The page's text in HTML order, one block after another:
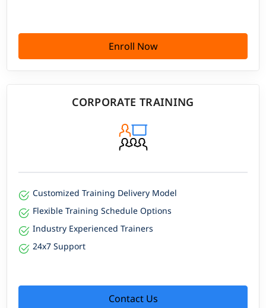
Enroll Now
CORPORATE TRAINING
Customized Training Delivery Model
Flexible Training Schedule Options
Industry Experienced Trainers
24x7 Support
Contact Us